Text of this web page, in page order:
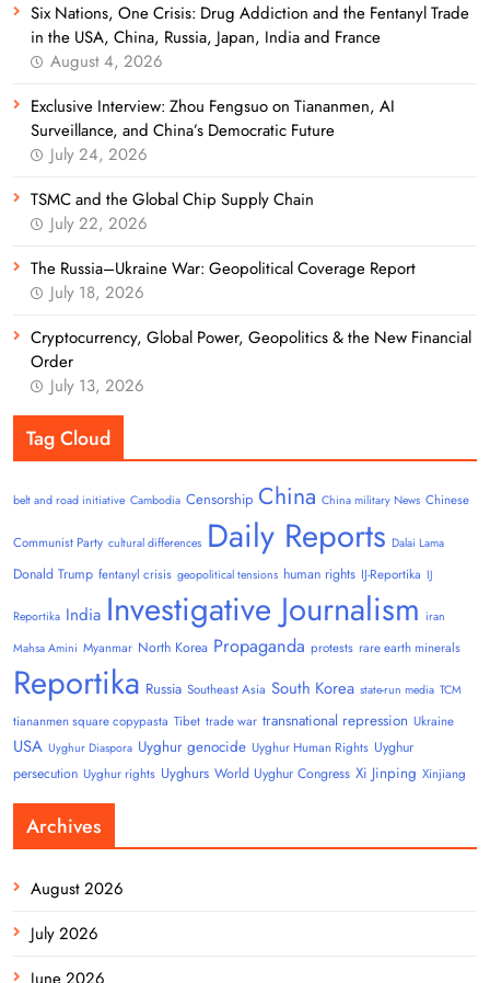
Six Nations, One Crisis: Drug Addiction and the Fentanyl Trade
in the USA, China, Russia, Japan, India and France
August 4, 2026
Exclusive Interview: Zhou Fengsuo on Tiananmen, AI
Surveillance, and China’s Democratic Future
July 24, 2026
TSMC and the Global Chip Supply Chain
July 22, 2026
The Russia–Ukraine War: Geopolitical Coverage Report
July 18, 2026
Cryptocurrency, Global Power, Geopolitics & the New Financial
Order
July 13, 2026
Tag Cloud
belt and road initiative Cambodia Censorship China China military News Chinese
Communist Party cultural differences Daily Reports Dalai Lama
Donald Trump fentanyl crisis geopolitical tensions human rights IJ-Reportika IJ
Reportika India Investigative Journalism iran
Mahsa Amini Myanmar North Korea Propaganda protests rare earth minerals
Reportika Russia Southeast Asia South Korea state-run media TCM
tiananmen square copypasta Tibet trade war transnational repression Ukraine
USA Uyghur Diaspora Uyghur genocide Uyghur Human Rights Uyghur
persecution Uyghur rights Uyghurs World Uyghur Congress Xi Jinping Xinjiang
Archives
August 2026
July 2026